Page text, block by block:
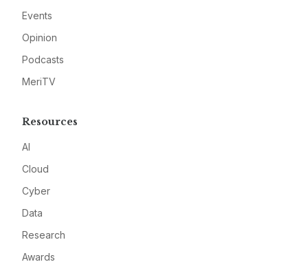
Events
Opinion
Podcasts
MeriTV
Resources
AI
Cloud
Cyber
Data
Research
Awards